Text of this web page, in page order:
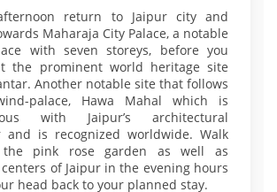
return to Jaipur city and
Maharaja City Palace, a notable
with seven storeys, before you
the prominent world heritage site
Another notable site that follows
palace, Hawa Mahal which is
with Jaipur’s architectural
and is recognized worldwide. Walk
the pink rose garden as well as
of Jaipur in the evening hours
head back to your planned stay.